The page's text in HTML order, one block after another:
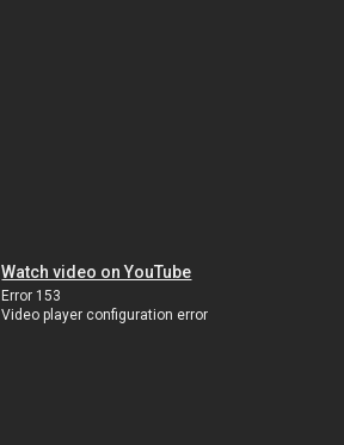
Watch video on YouTube
Error 153
Video player configuration error